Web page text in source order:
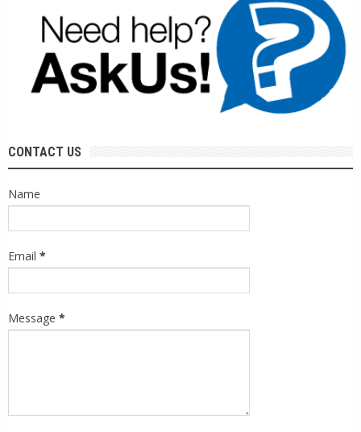
CONTACT US
Name
Email *
Message *